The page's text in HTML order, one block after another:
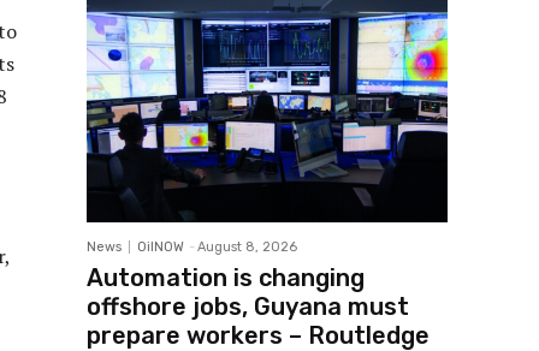
News OilNOW - August 8, 2026
Automation is changing
offshore jobs, Guyana must
prepare workers – Routledge